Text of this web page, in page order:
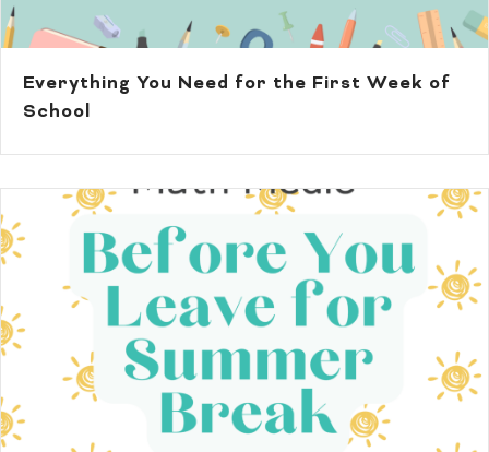
Everything You Need for the First Week of
School